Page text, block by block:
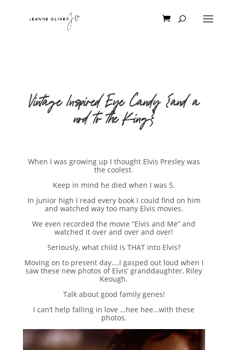
Vintage Inspired Eye Candy {and a
nod to the King}
When I was growing up I thought Elvis Presley was
the coolest.
Keep in mind he died when I was 5.
In junior high I read every book I could find on him
and watched way too many Elvis movies.
We even recorded the movie “Elvis and Me” and
watched it over and over and over!
Seriously, what child is THAT into Elvis?
Moving on to present day….I gasped out loud when I
saw these new photos of Elvis’ granddaughter, Riley
Keough.
Talk about good family genes!
I can’t help falling in love …hee hee…with these
photos.